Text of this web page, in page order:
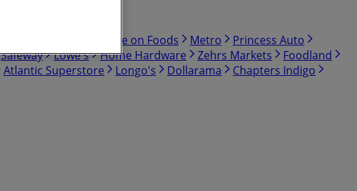
Save on Foods Metro
Princess Auto
Safeway Lowe's Home Hardware Zehrs Markets
Foodland
Atlantic Superstore Longo's Dollarama
Chapters Indigo